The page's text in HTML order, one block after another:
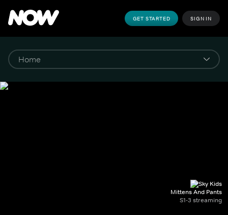
GET STARTED SIGN IN
Mittens And Pants
S1-3 streaming